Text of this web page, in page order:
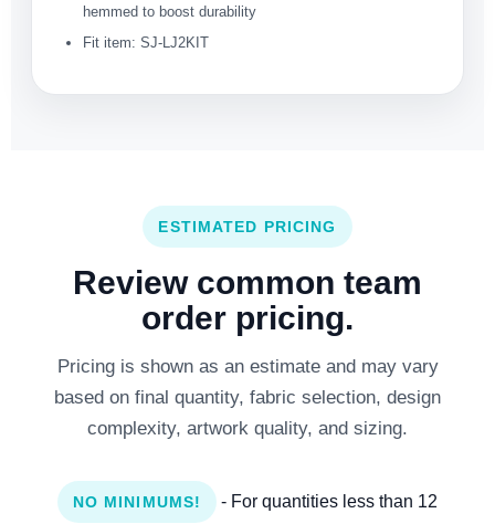
hemmed to boost durability
Fit item: SJ-LJ2KIT
ESTIMATED PRICING
Review common team
order pricing.
Pricing is shown as an estimate and may vary
based on final quantity, fabric selection, design
complexity, artwork quality, and sizing.
NO MINIMUMS! - For quantities less than 12